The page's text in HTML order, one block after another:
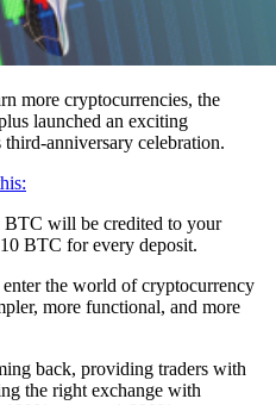
more cryptocurrencies, the
launched an exciting
anniversary celebration.
will be credited to your
BTC for every deposit.
the world of cryptocurrency
more functional, and more
back, providing traders with
the right exchange with